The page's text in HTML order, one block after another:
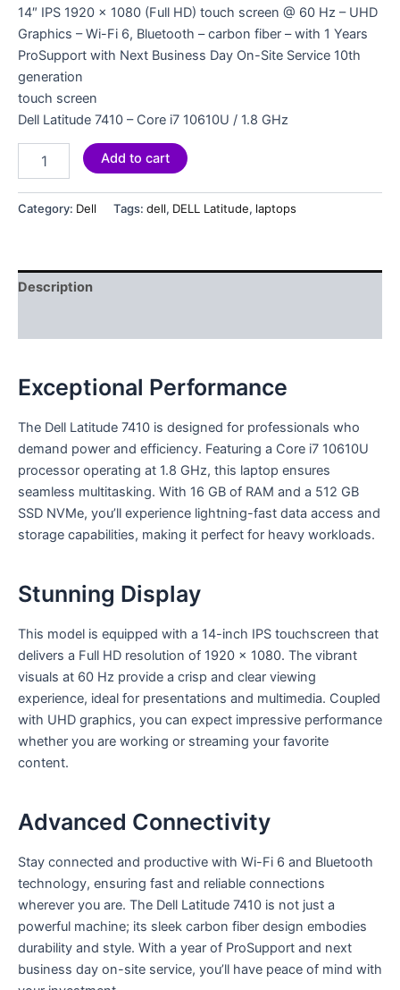
14″ IPS 1920 x 1080 (Full HD) touch screen @ 60 Hz – UHD
Graphics – Wi-Fi 6, Bluetooth – carbon fiber – with 1 Years
ProSupport with Next Business Day On-Site Service 10th
generation
touch screen
Dell Latitude 7410 – Core i7 10610U / 1.8 GHz
Add to cart
Category: Dell Tags: dell, DELL Latitude, laptops
Description
Exceptional Performance
The Dell Latitude 7410 is designed for professionals who
demand power and efficiency. Featuring a Core i7 10610U
processor operating at 1.8 GHz, this laptop ensures
seamless multitasking. With 16 GB of RAM and a 512 GB
SSD NVMe, you’ll experience lightning-fast data access and
storage capabilities, making it perfect for heavy workloads.
Stunning Display
This model is equipped with a 14-inch IPS touchscreen that
delivers a Full HD resolution of 1920 x 1080. The vibrant
visuals at 60 Hz provide a crisp and clear viewing
experience, ideal for presentations and multimedia. Coupled
with UHD graphics, you can expect impressive performance
whether you are working or streaming your favorite
content.
Advanced Connectivity
Stay connected and productive with Wi-Fi 6 and Bluetooth
technology, ensuring fast and reliable connections
wherever you are. The Dell Latitude 7410 is not just a
powerful machine; its sleek carbon fiber design embodies
durability and style. With a year of ProSupport and next
business day on-site service, you’ll have peace of mind with